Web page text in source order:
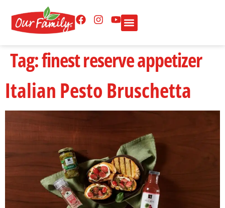
Tag:finest reserve appetizer
Italian Pesto Bruschetta